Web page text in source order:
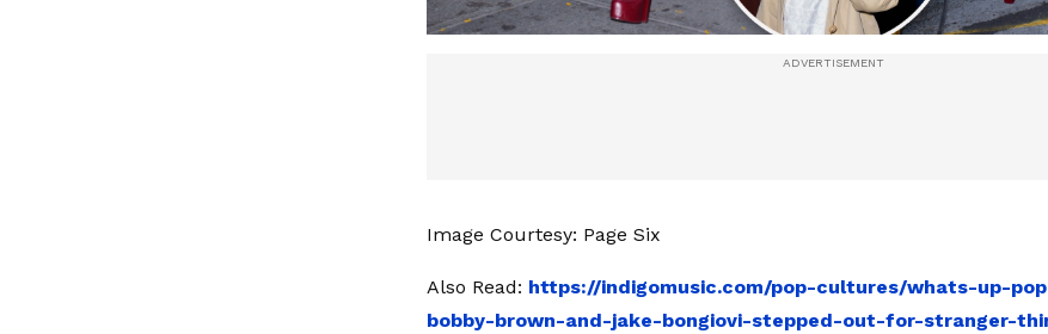
Image Courtesy: Page Six
Also Read: https://indigomusic.com/pop-cultures/whats-up-
bobby-brown-and-jake-bongiovi-stepped-out-for-stranger-